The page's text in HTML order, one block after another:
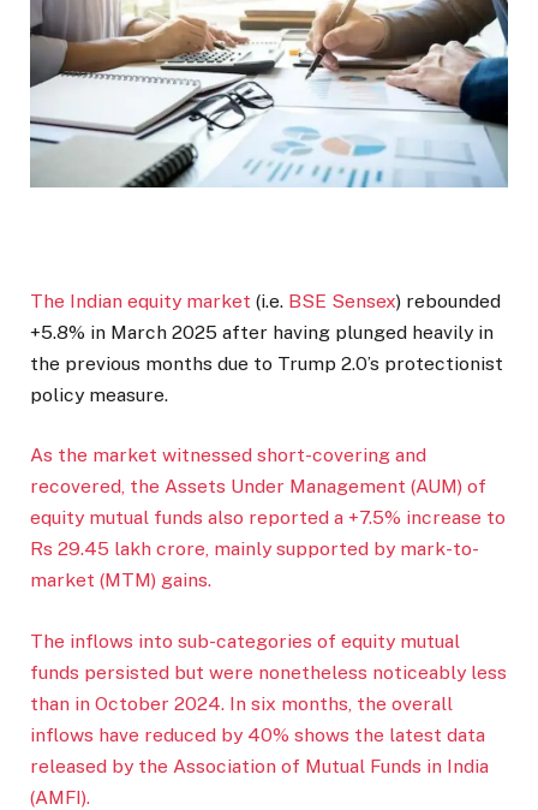
The Indian equity market (i.e. BSE Sensex) rebounded
+5.8% in March 2025 after having plunged heavily in
the previous months due to Trump 2.0’s protectionist
policy measure.
As the market witnessed short-covering and
recovered, the Assets Under Management (AUM) of
equity mutual funds also reported a +7.5% increase to
Rs 29.45 lakh crore, mainly supported by mark-to-
market (MTM) gains.
The inflows into sub-categories of equity mutual
funds persisted but were nonetheless noticeably less
than in October 2024. In six months, the overall
inflows have reduced by 40% shows the latest data
released by the Association of Mutual Funds in India
(AMFI).